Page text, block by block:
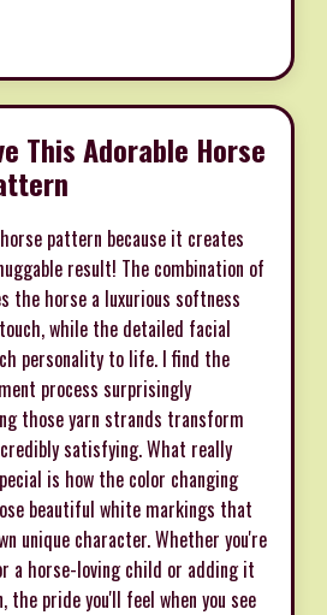
This Adorable Horse
pattern because it creates
result! The combination of
the horse a luxurious softness
while the detailed facial
personality to life. I find the
process surprisingly
those yarn strands transform
satisfying. What really
is how the color changing
beautiful white markings that
unique character. Whether you're
a horse-loving child or adding it
the pride you'll feel when you see